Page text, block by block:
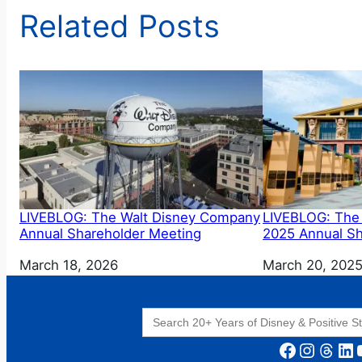
Related Posts
LIVEBLOG: The Walt Disney Company
Annual Shareholder Meeting
Date
March 18, 2026
LIVEBLOG:
2025 Annual
Date
March 20, 2025
Search
for:
Facebook Instagram Threads LinkedIn